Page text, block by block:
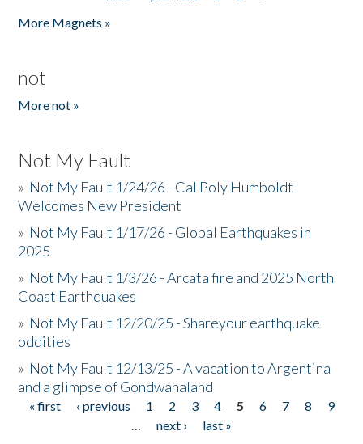
More Magnets »
not
More not »
Not My Fault
» Not My Fault 1/24/26 - Cal Poly Humboldt
Welcomes New President
» Not My Fault 1/17/26 - Global Earthquakes in
2025
» Not My Fault 1/3/26 - Arcata fire and 2025 North
Coast Earthquakes
» Not My Fault 12/20/25 - Shareyour earthquake
oddities
» Not My Fault 12/13/25 - A vacation to Argentina
and a glimpse of Gondwanaland
Pages
« first ‹ previous 1 2 3 4 5 6 7 8
9
…
next ›
last »